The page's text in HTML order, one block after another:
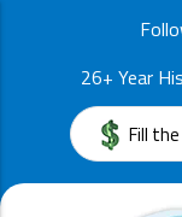
26+ Year
Fill